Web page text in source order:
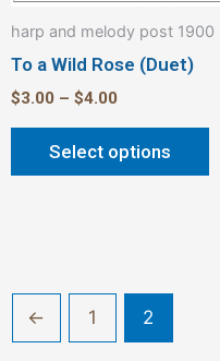
harp and melody post 1900
To a Wild Rose (Duet)
$3.00 – $4.00
Select options
← 1 2